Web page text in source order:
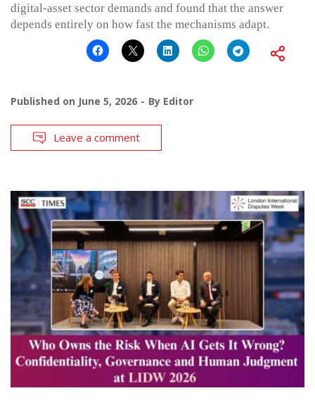
digital-asset sector demands and found that the answer
depends entirely on how fast the mechanisms adapt.
Published on June 5, 2026 By Editor
Leave a comment